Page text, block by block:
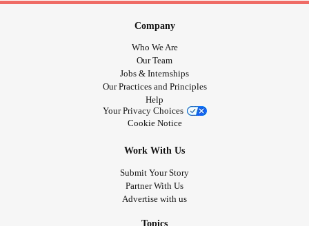
Company
Who We Are
Our Team
Jobs & Internships
Our Practices and Principles
Help
Your Privacy Choices
Cookie Notice
Work With Us
Submit Your Story
Partner With Us
Advertise with us
Topics